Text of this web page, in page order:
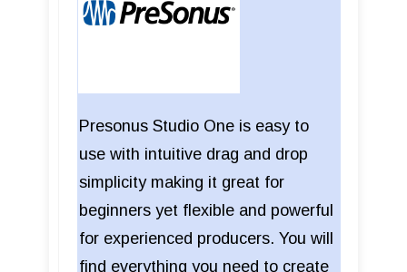
Presonus Studio One is easy to
use with intuitive drag and drop
simplicity making it great for
beginners yet flexible and powerful
for experienced producers. You will
find everything you need to create